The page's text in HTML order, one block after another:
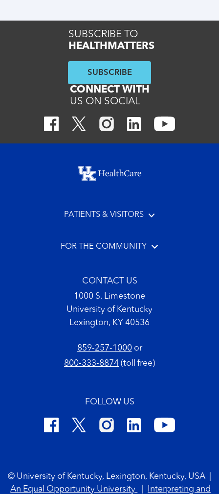
SUBSCRIBE TO
HEALTHMATTERS
SUBSCRIBE
CONNECT WITH
US ON SOCIAL
Footer menu
PATIENTS & VISITORS
FOR THE COMMUNITY
CONTACT US
1000 S. Limestone
University of Kentucky
Lexington, KY 40536
859-257-1000or
800-333-8874 (toll free)
FOLLOW US
© University of Kentucky, Lexington, Kentucky, USA
An Equal Opportunity University
Interpreting and